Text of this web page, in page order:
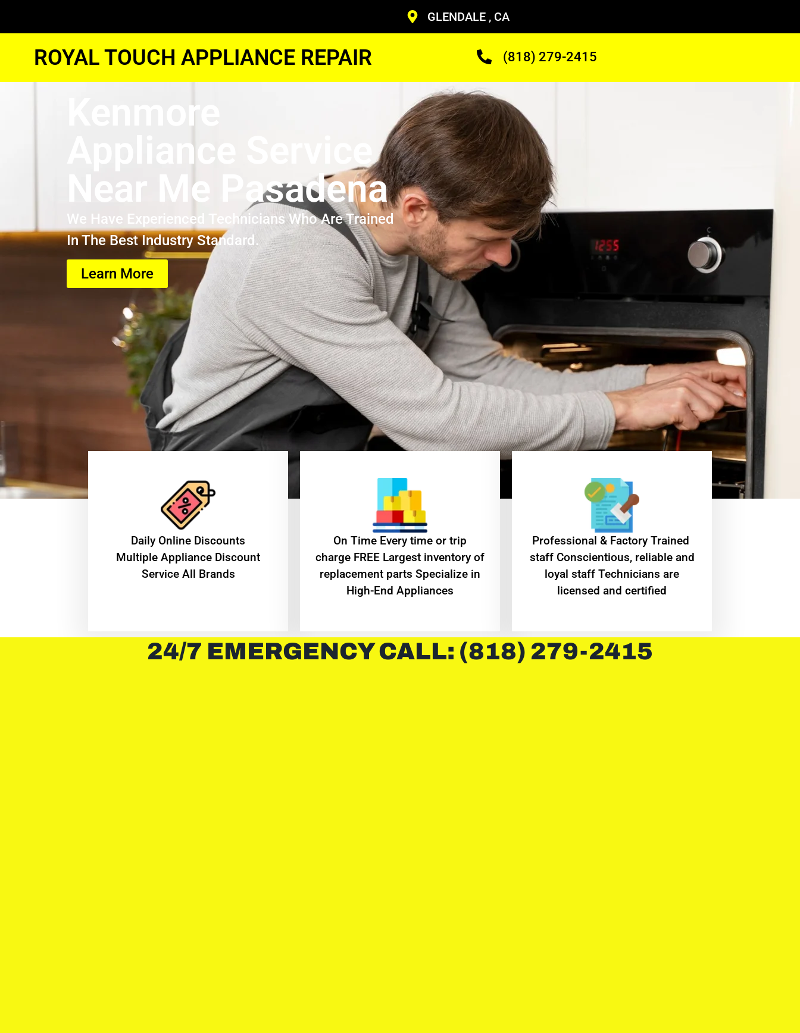
GLENDALE , CA
ROYAL TOUCH APPLIANCE REPAIR (818) 279-2415
Kenmore
Appliance Service
Near Me Pasadena
We Have Experienced Technicians Who Are Trained
In The Best Industry Standard.
Learn More
​Daily Online Discounts
Multiple Appliance Discount
Service All Brands
On Time Every time or trip
charge FREE Largest inventory of
replacement parts Specialize in
High-End Appliances
Professional & Factory Trained
staff Conscientious, reliable and
loyal staff Technicians are
licensed and certified
24/7 EMERGENCY CALL: (818) 279-2415